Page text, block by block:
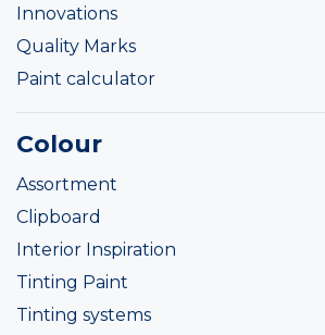
Innovations
Quality Marks
Paint calculator
Colour
Assortment
Clipboard
Interior Inspiration
Tinting Paint
Tinting systems